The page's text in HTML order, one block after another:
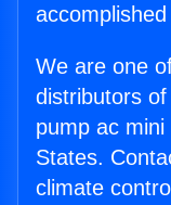
We are one
distributors
pump ac
States.
climate